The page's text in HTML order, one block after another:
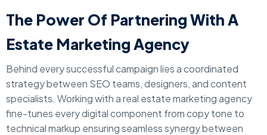
The Power Of Partnering With A
Estate Marketing Agency
Behind every successful campaign lies a coordinated
strategy between SEO teams, designers, and content
specialists. Working with a real estate marketing agency
fine-tunes every digital component from copy tone to
technical markup ensuring seamless synergy between